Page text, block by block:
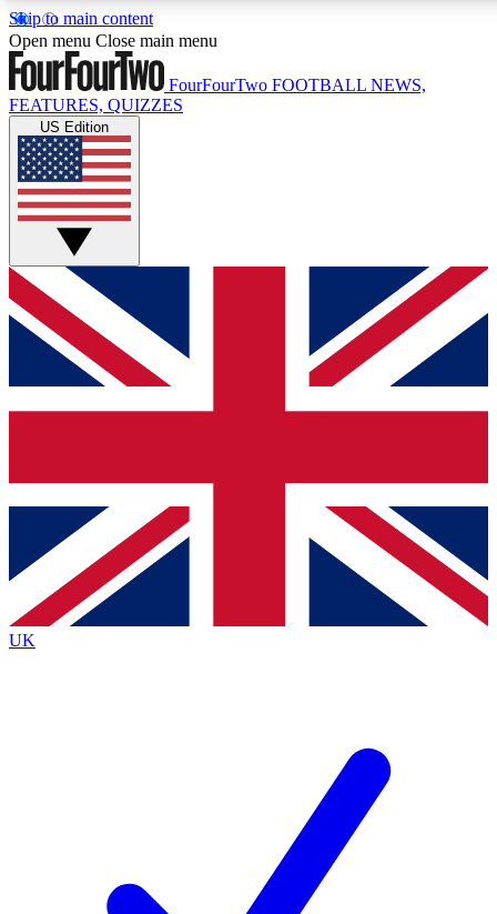
Skip to main content
17
MEMBER FEATURES
Live Q&A Sessions
Weekly interactive sessions
GET CLUB ACCESS QUICK
For the quickest way to join, simply enter your email below
and get access. We will send a confirmation and sign you
up to our newsletter to keep you updated on all your
Contact me with news and offers from other Future brands
By submitting your information you agree to the Terms & Conditions
Privacy Policy
and are aged 16 or over.
Open menu Close main menu
FourFourTwo FOOTBALL NEWS,
FEATURES, QUIZZES
US Edition
UK